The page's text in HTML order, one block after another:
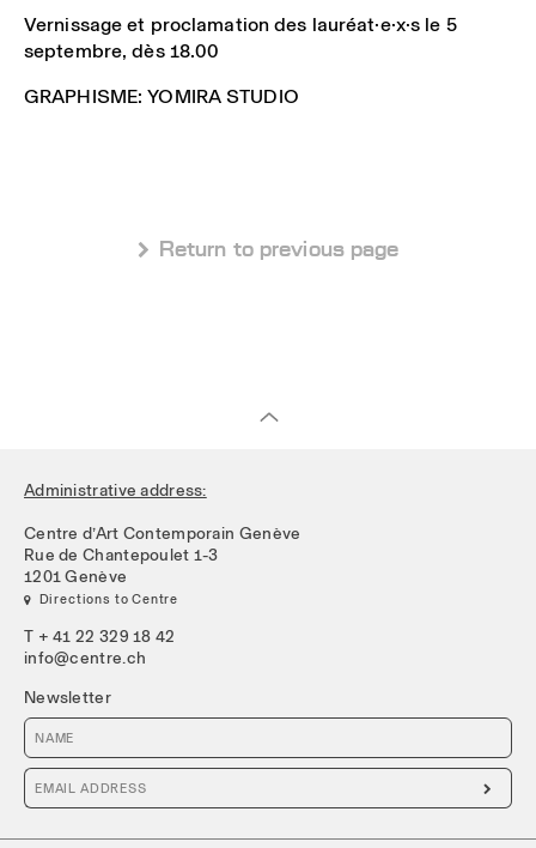
Vernissage et proclamation des lauréat·e·x·s le 5
septembre, dès 18.00
GRAPHISME: YOMIRA STUDIO
 Return to previous page
Administrative address:
Centre d’Art Contemporain Genève
Rue de Chantepoulet 1-3
1201 Genève
 Directions to Centre
T + 41 22 329 18 42
info@centre.ch
Newsletter
